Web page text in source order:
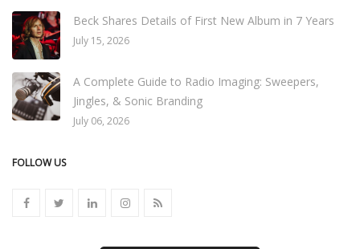
Beck Shares Details of First New Album in 7 Years
July 15, 2026
A Complete Guide to Radio Imaging: Sweepers,
Jingles, & Sonic Branding
July 06, 2026
FOLLOW US